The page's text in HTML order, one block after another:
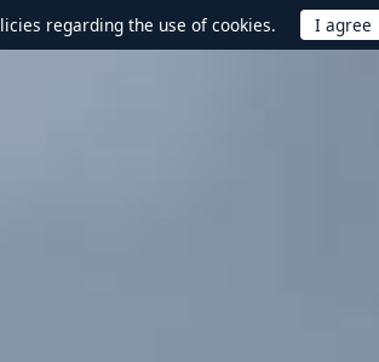
regarding the use of cookies.